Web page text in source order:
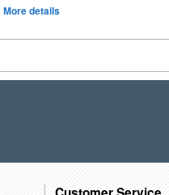
More details